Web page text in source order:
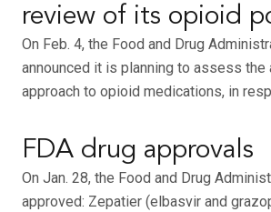
review of its opioid
On Feb. 4, the Food and Drug
announced it is planning to assess the
approach to opioid medications, in
FDA drug approvals
On Jan. 28, the Food and Drug
approved: Zepatier (elbasvir and